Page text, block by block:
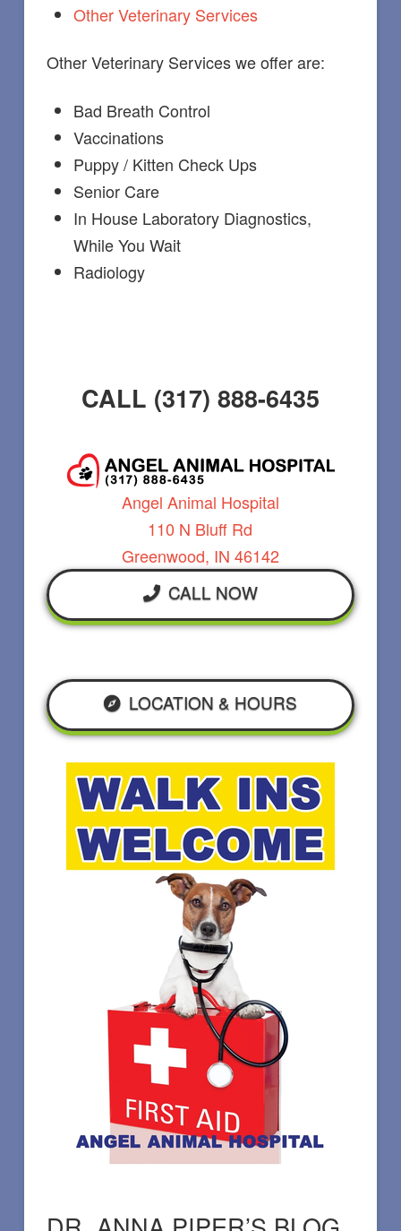
Other Veterinary Services
Other Veterinary Services we offer are:
Bad Breath Control
Vaccinations
Puppy / Kitten Check Ups
Senior Care
In House Laboratory Diagnostics,
While You Wait
Radiology
CALL (317) 888-6435
Angel Animal Hospital
110 N Bluff Rd
Greenwood, IN 46142
CALL NOW
LOCATION & HOURS